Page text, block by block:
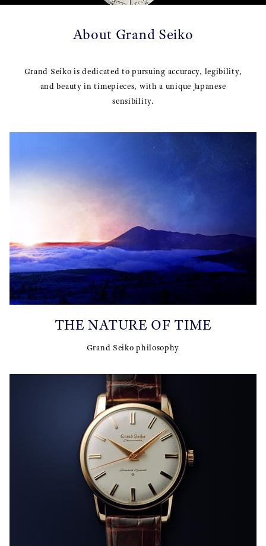
About Grand Seiko
Grand Seiko is dedicated to pursuing accuracy, legibility,
and beauty in timepieces, with a unique Japanese
sensibility.
THE NATURE OF TIME
Grand Seiko philosophy